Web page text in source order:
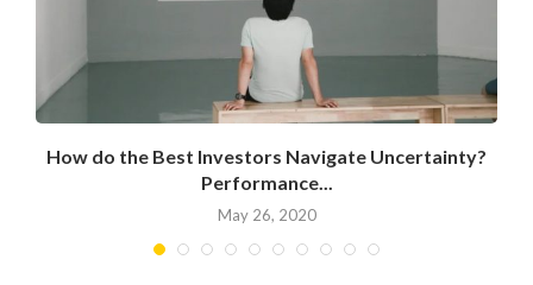
How do the Best Investors Navigate Uncertainty?
Performance...
May 26, 2020